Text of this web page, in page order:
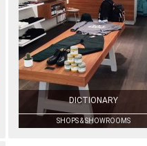
DICTIONARY
SHOPS & SHOWROOMS